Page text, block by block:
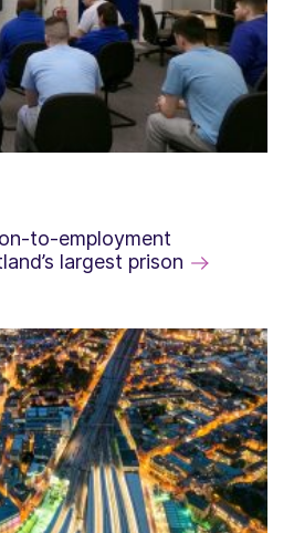
to-employment
largest prison